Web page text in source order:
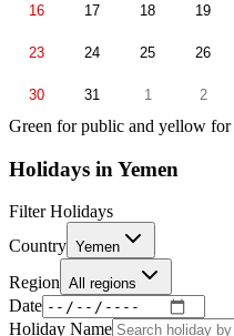
16 17 18 19
23 24 25 26
30 31 1 2
Green for public and yellow for
Holidays in Yemen
Filter Holidays
Country Yemen
Region All regions
Date
Holiday Name